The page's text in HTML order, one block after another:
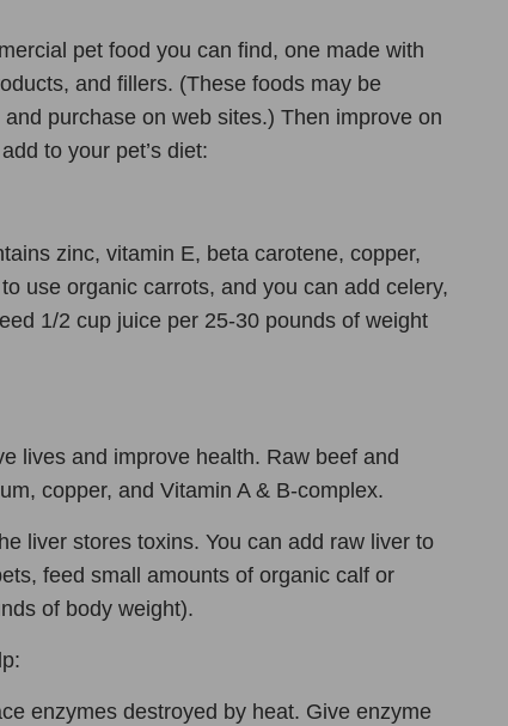
pet food you can find, one made with
and fillers. (These foods may be
purchase on web sites.) Then improve on
to your pet’s diet:
zinc, vitamin E, beta carotene, copper,
use organic carrots, and you can add celery,
1/2 cup juice per 25-30 pounds of weight
lives and improve health. Raw beef and
copper, and Vitamin A & B-complex.
liver stores toxins. You can add raw liver to
feed small amounts of organic calf or
of body weight).
enzymes destroyed by heat. Give enzyme